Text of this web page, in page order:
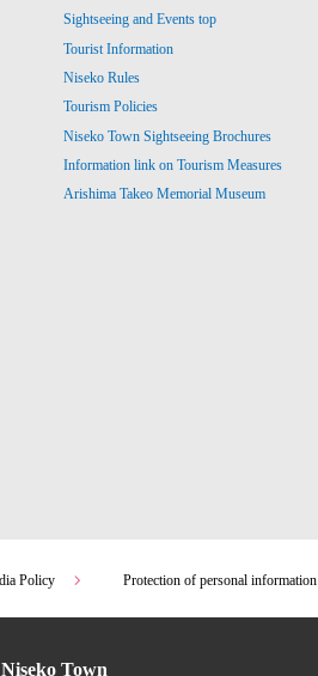
Sightseeing and Events top
Tourist Information
Niseko Rules
Tourism Policies
Niseko Town Sightseeing Brochures
Information link on Tourism Measures
Arishima Takeo Memorial Museum
Policy Protection of personal information
Town